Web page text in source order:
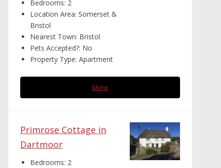
Bedrooms: 2
Location Area: Somerset &
Bristol
Nearest Town: Bristol
Pets Accepted?: No
Property Type: Apartment
More
Primrose Cottage in
Dartmoor
Bedrooms: 2